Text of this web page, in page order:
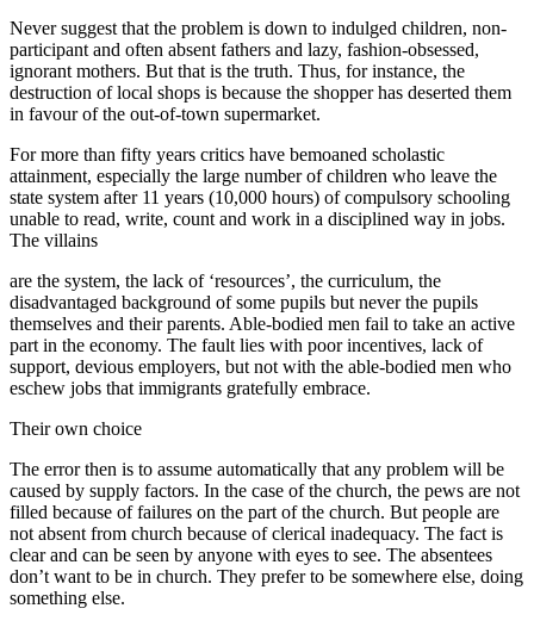
Never suggest that the problem is down to indulged children, non-
participant and often absent fathers and lazy, fashion-obsessed,
ignorant mothers. But that is the truth. Thus, for instance, the
destruction of local shops is because the shopper has deserted them
in favour of the out-of-town supermarket.
For more than fifty years critics have bemoaned scholastic
attainment, especially the large number of children who leave the
state system after 11 years (10,000 hours) of compulsory schooling
unable to read, write, count and work in a disciplined way in jobs.
The villains
are the system, the lack of ‘resources’, the curriculum, the
disadvantaged background of some pupils but never the pupils
themselves and their parents. Able-bodied men fail to take an active
part in the economy. The fault lies with poor incentives, lack of
support, devious employers, but not with the able-bodied men who
eschew jobs that immigrants gratefully embrace.
Their own choice
The error then is to assume automatically that any problem will be
caused by supply factors. In the case of the church, the pews are not
filled because of failures on the part of the church. But people are
not absent from church because of clerical inadequacy. The fact is
clear and can be seen by anyone with eyes to see. The absentees
don’t want to be in church. They prefer to be somewhere else, doing
something else.